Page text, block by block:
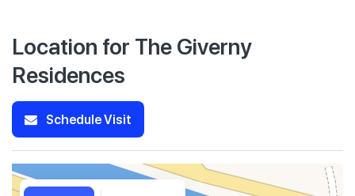
Location for The Giverny
Residences
Schedule Visit